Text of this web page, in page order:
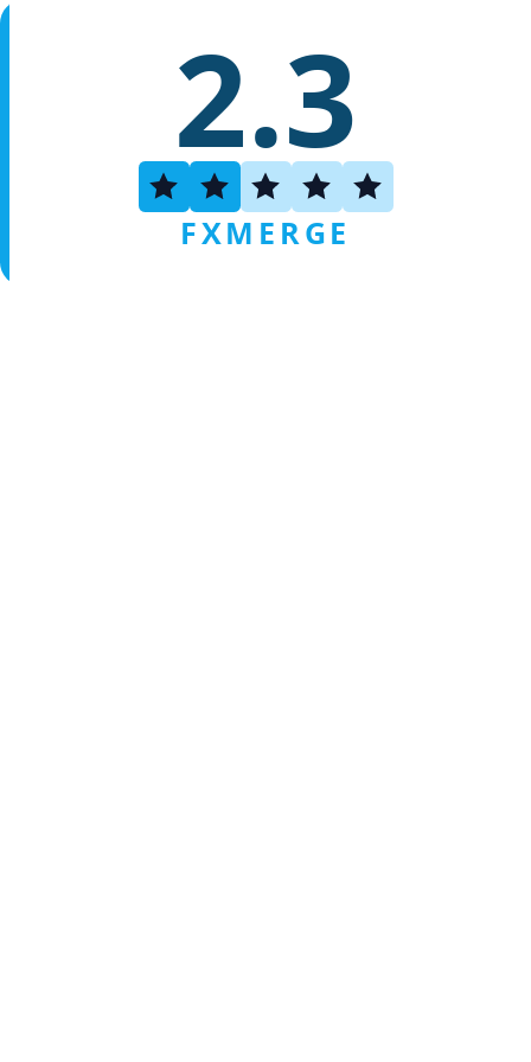
2.3
FXMERGE